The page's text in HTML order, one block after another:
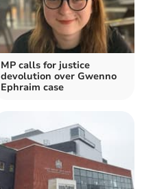
MP calls for justice
devolution over Gwenno
Ephraim case